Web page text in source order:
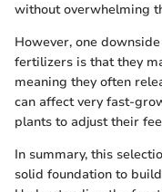
without overwhelming
However, one
fertilizers is that they
meaning they often
can affect very fast-
plants to adjust their
In summary, this
solid foundation to